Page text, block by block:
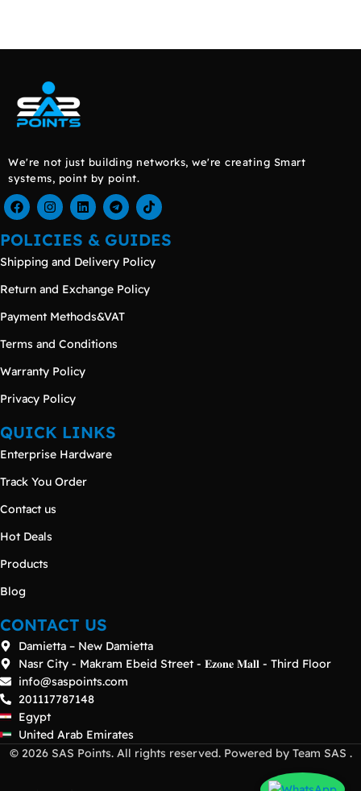
We're not just building networks, we're creating Smart
systems, point by point.
POLICIES & GUIDES
Shipping and Delivery Policy
Return and Exchange Policy
Payment Methods&VAT
Terms and Conditions
Warranty Policy
Privacy Policy
QUICK LINKS
Enterprise Hardware
Track You Order
Contact us
Hot Deals
Products
Blog
CONTACT US
Damietta – New Damietta
Nasr City - Makram Ebeid Street - 𝐄𝐳𝐨𝐧𝐞 𝐌𝐚𝐥𝐥 - Third Floor
info@saspoints.com
201117787148
Egypt
United Arab Emirates
© 2026 SAS Points. All rights reserved. Powered by Team SAS .